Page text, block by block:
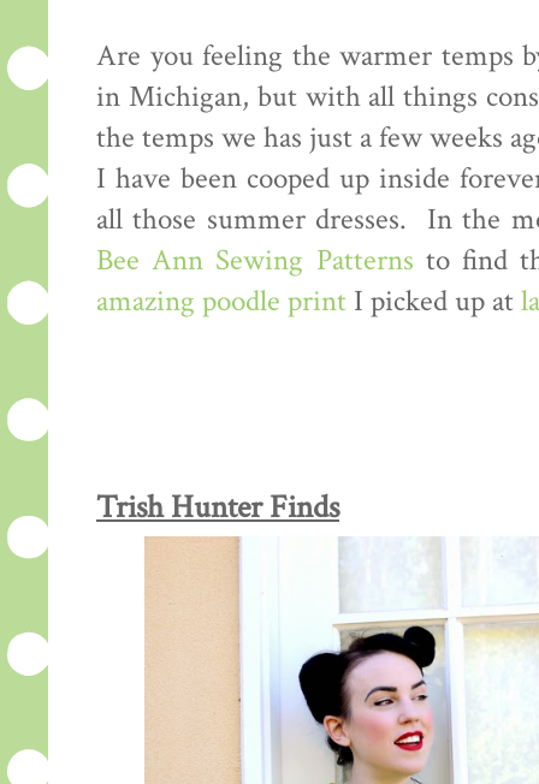
Are you feeling the warmer temps
in Michigan, but with all things
the temps we has just a few weeks
I have been cooped up inside
all those summer dresses. In the
Bee Ann Sewing Patterns to find
amazing poodle print I picked up at
Trish Hunter Finds